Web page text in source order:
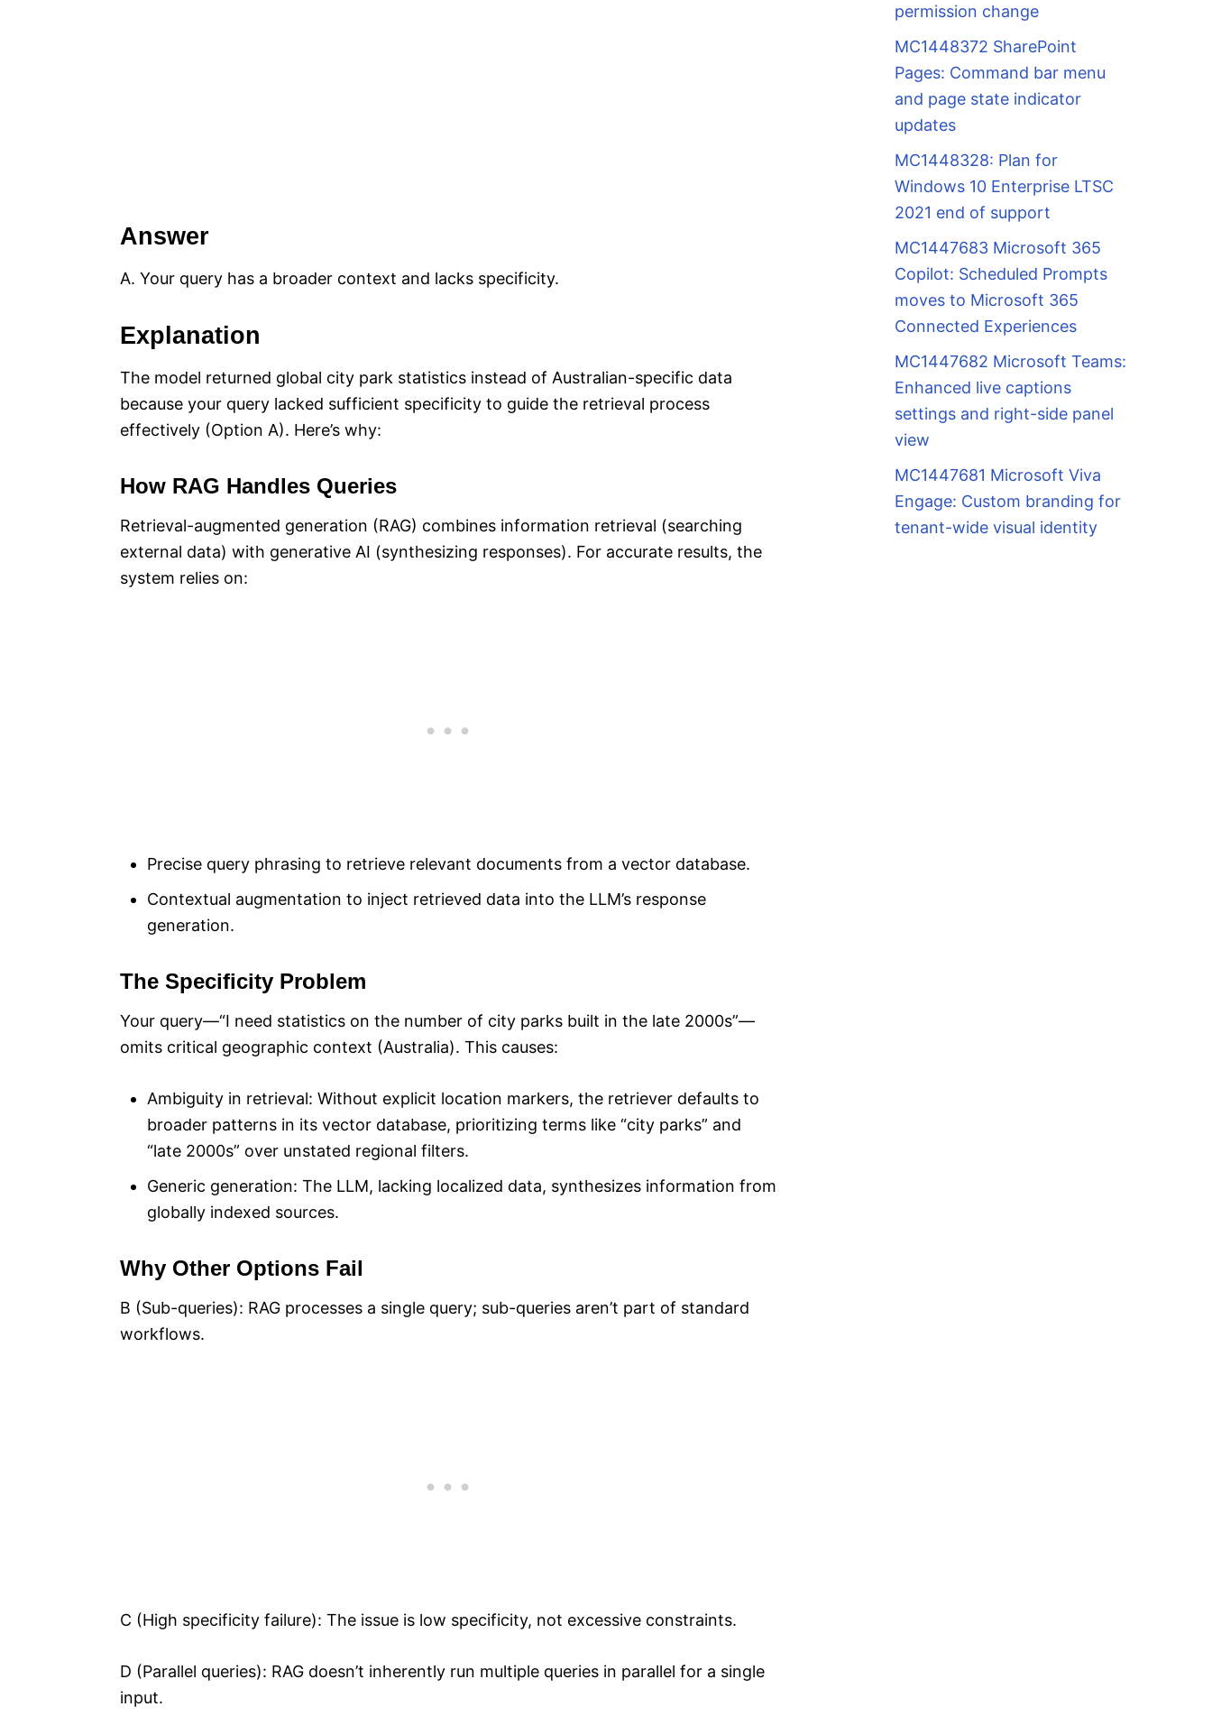
Answer
A. Your query has a broader context and lacks specificity.
Explanation
The model returned global city park statistics instead of Australian-specific data
because your query lacked sufficient specificity to guide the retrieval process
effectively (Option A). Here’s why:
How RAG Handles Queries
Retrieval-augmented generation (RAG) combines information retrieval (searching
external data) with generative AI (synthesizing responses). For accurate results, the
system relies on:
Precise query phrasing to retrieve relevant documents from a vector database.
Contextual augmentation to inject retrieved data into the LLM’s response
generation.
The Specificity Problem
Your query—“I need statistics on the number of city parks built in the late 2000s”—
omits critical geographic context (Australia). This causes:
Ambiguity in retrieval: Without explicit location markers, the retriever defaults to
broader patterns in its vector database, prioritizing terms like “city parks” and
“late 2000s” over unstated regional filters.
Generic generation: The LLM, lacking localized data, synthesizes information from
globally indexed sources.
Why Other Options Fail
B (Sub-queries): RAG processes a single query; sub-queries aren’t part of standard
workflows.
C (High specificity failure): The issue is low specificity, not excessive constraints.
D (Parallel queries): RAG doesn’t inherently run multiple queries in parallel for a single
input.
permission change
MC1448372 SharePoint
Pages: Command bar menu
and page state indicator
updates
MC1448328: Plan for
Windows 10 Enterprise LTSC
2021 end of support
MC1447683 Microsoft 365
Copilot: Scheduled Prompts
moves to Microsoft 365
Connected Experiences
MC1447682 Microsoft Teams:
Enhanced live captions
settings and right-side panel
view
MC1447681 Microsoft Viva
Engage: Custom branding for
tenant-wide visual identity